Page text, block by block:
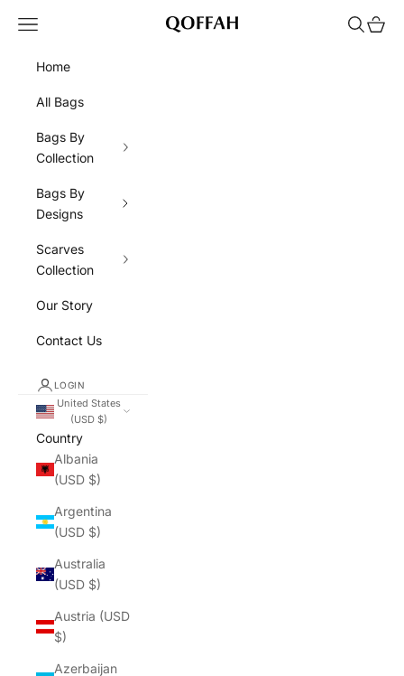
QOFFAH
Navigation menu Search
Cart
Home
All Bags
Bags By
Collection
Bags By
Designs
Scarves
Collection
Our Story
Contact Us
LOGIN
United States
(USD $)
Country
Albania
(USD $)
Argentina
(USD $)
Australia
(USD $)
Austria (USD
$)
Azerbaijan